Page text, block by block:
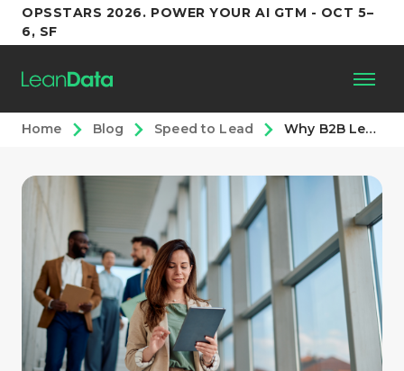
OPSSTARS 2026. POWER YOUR AI GTM - OCT 5–
6, SF
Platform
Customers
Partners
Resources
Support
Home Blog Speed to Lead Why B2B Lead-to-Opportunity Conversion Rates Decline: (and How to Fix Them)